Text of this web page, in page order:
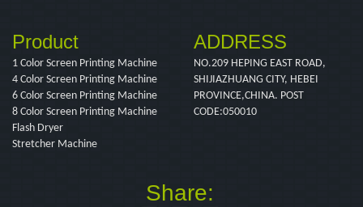
Product
1 Color Screen Printing Machine
4 Color Screen Printing Machine
6 Color Screen Printing Machine
8 Color Screen Printing Machine
Flash Dryer
Stretcher Machine
ADDRESS
NO.209 HEPING EAST ROAD,
SHIJIAZHUANG CITY, HEBEI
PROVINCE,CHINA. POST
CODE:050010
Share: